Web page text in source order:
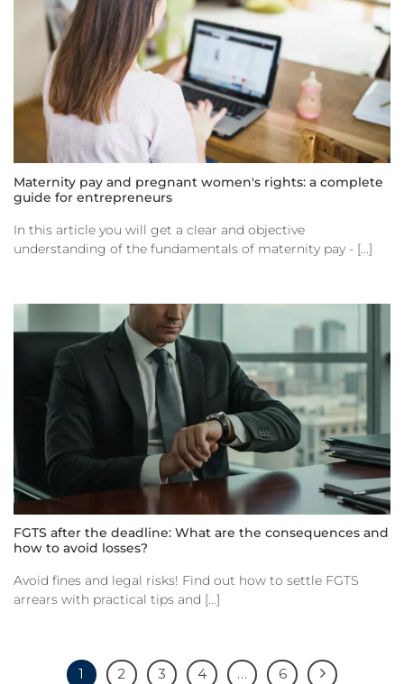
Maternity pay and pregnant women's rights: a complete
guide for entrepreneurs
In this article you will get a clear and objective
understanding of the fundamentals of maternity pay - [...]
FGTS after the deadline: What are the consequences and
how to avoid losses?
Avoid fines and legal risks! Find out how to settle FGTS
arrears with practical tips and [...]
1 2 3 4 … 6